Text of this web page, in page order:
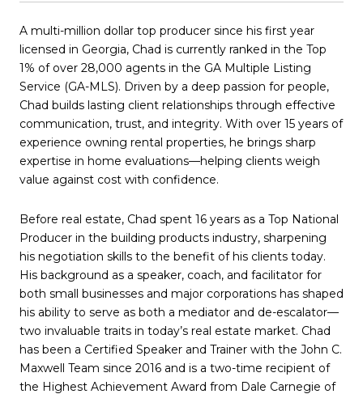
A multi-million dollar top producer since his first year
licensed in Georgia, Chad is currently ranked in the Top
1% of over 28,000 agents in the GA Multiple Listing
Service (GA-MLS). Driven by a deep passion for people,
Chad builds lasting client relationships through effective
communication, trust, and integrity. With over 15 years of
experience owning rental properties, he brings sharp
expertise in home evaluations—helping clients weigh
value against cost with confidence.
Before real estate, Chad spent 16 years as a Top National
Producer in the building products industry, sharpening
his negotiation skills to the benefit of his clients today.
His background as a speaker, coach, and facilitator for
both small businesses and major corporations has shaped
his ability to serve as both a mediator and de-escalator—
two invaluable traits in today’s real estate market. Chad
has been a Certified Speaker and Trainer with the John C.
Maxwell Team since 2016 and is a two-time recipient of
the Highest Achievement Award from Dale Carnegie of